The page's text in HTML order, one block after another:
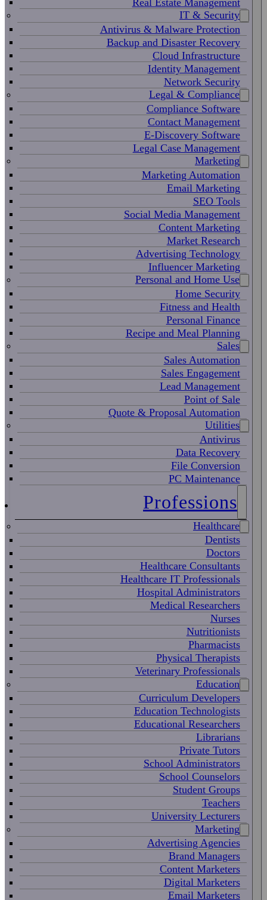
IT & Security
Antivirus & Malware Protection
Backup and Disaster Recovery
Cloud Infrastructure
Identity Management
Network Security
Legal & Compliance
Compliance Software
Contact Management
E-Discovery Software
Legal Case Management
Marketing
Marketing Automation
Email Marketing
SEO Tools
Social Media Management
Content Marketing
Market Research
Advertising Technology
Influencer Marketing
Personal and Home Use
Home Security
Fitness and Health
Personal Finance
Recipe and Meal Planning
Sales
Sales Automation
Sales Engagement
Lead Management
Point of Sale
Quote & Proposal Automation
Utilities
Antivirus
Data Recovery
File Conversion
PC Maintenance
Professions
Healthcare
Dentists
Doctors
Healthcare Consultants
Healthcare IT Professionals
Hospital Administrators
Medical Researchers
Nurses
Nutritionists
Pharmacists
Physical Therapists
Veterinary Professionals
Education
Curriculum Developers
Education Technologists
Educational Researchers
Librarians
Private Tutors
School Administrators
School Counselors
Student Groups
Teachers
University Lecturers
Marketing
Advertising Agencies
Brand Managers
Content Marketers
Digital Marketers
Email Marketers